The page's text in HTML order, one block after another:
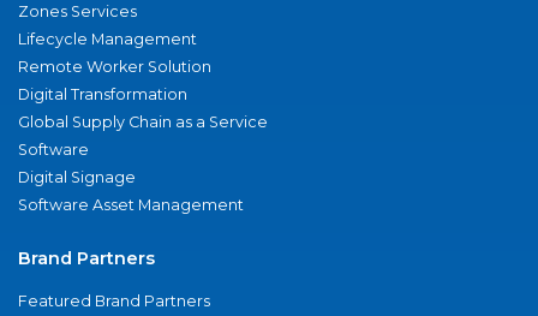
Zones Services
Lifecycle Management
Remote Worker Solution
Digital Transformation
Global Supply Chain as a Service
Software
Digital Signage
Software Asset Management
Brand Partners
Featured Brand Partners